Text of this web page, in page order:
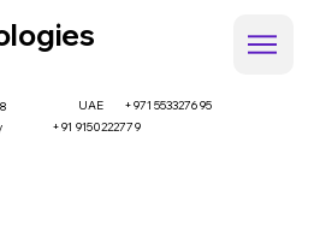
UAE
+971 553327695
+91 9150222779